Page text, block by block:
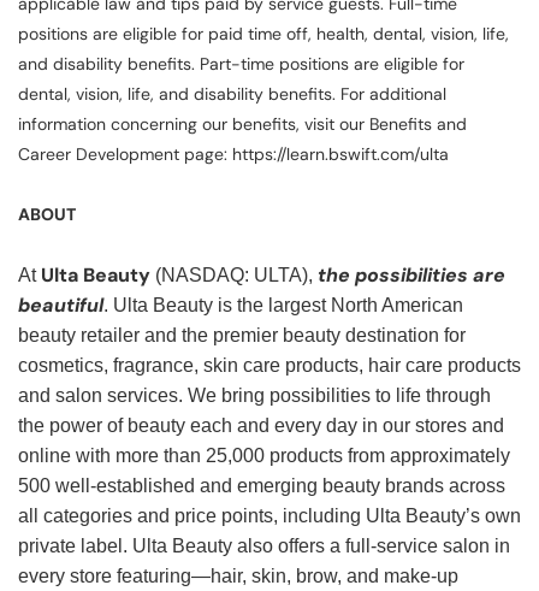
positions are eligible for paid time off, health, dental, vision, life,
and disability benefits. Part-time positions are eligible for
dental, vision, life, and disability benefits. For additional
information concerning our benefits, visit our Benefits and
Career Development page: https://learn.bswift.com/ulta
ABOUT
At Ulta Beauty (NASDAQ: ULTA), the possibilities are
beautiful. Ulta Beauty is the largest North American
beauty retailer and the premier beauty destination for
cosmetics, fragrance, skin care products, hair care products
and salon services. We bring possibilities to life through
the power of beauty each and every day in our stores and
online with more than 25,000 products from approximately
500 well-established and emerging beauty brands across
all categories and price points, including Ulta Beauty’s own
private label. Ulta Beauty also offers a full-service salon in
every store featuring—hair, skin, brow, and make-up